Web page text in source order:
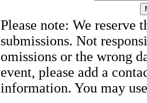
Please note: We reserve
submissions. Not
omissions or the wrong
event, please add a
information. You may